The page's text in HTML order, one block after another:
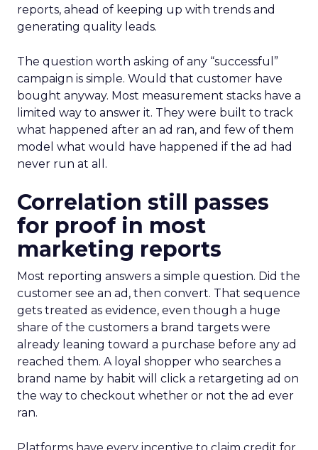
reports, ahead of keeping up with trends and
generating quality leads.
The question worth asking of any “successful”
campaign is simple. Would that customer have
bought anyway. Most measurement stacks have a
limited way to answer it. They were built to track
what happened after an ad ran, and few of them
model what would have happened if the ad had
never run at all.
Correlation still passes
for proof in most
marketing reports
Most reporting answers a simple question. Did the
customer see an ad, then convert. That sequence
gets treated as evidence, even though a huge
share of the customers a brand targets were
already leaning toward a purchase before any ad
reached them. A loyal shopper who searches a
brand name by habit will click a retargeting ad on
the way to checkout whether or not the ad ever
ran.